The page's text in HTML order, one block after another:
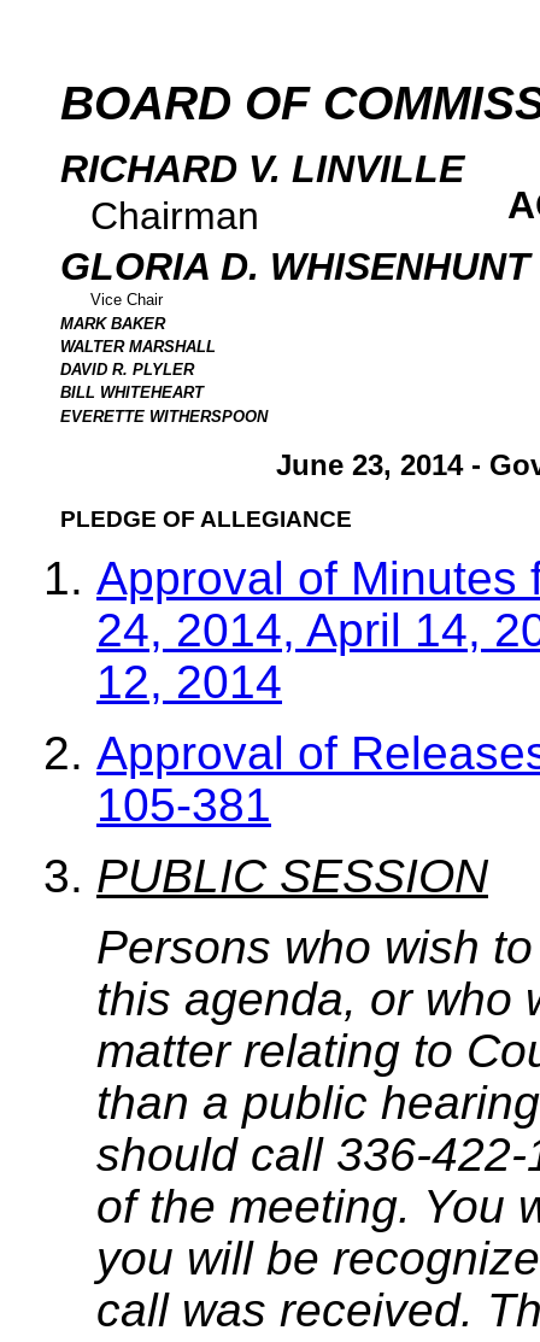
BOARD OF
RICHARD V. LINVILLE
Chairman
GLORIA D. WHISENHUNT
Vice Chair
MARK BAKER
WALTER MARSHALL
DAVID R. PLYLER
BILL WHITEHEART
EVERETTE WITHERSPOON
June 23, 2014 -
PLEDGE OF ALLEGIANCE
Approval of Minutes
24, 2014, April 14,
12, 2014
Approval of
105-381
PUBLIC SESSION
Persons who wish
this agenda, or who
matter relating to
than a public
should call 336-
of the meeting. You
you will be
call was received.